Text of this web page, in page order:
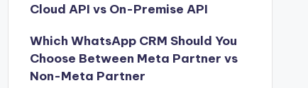
Cloud API vs On-Premise API
Which WhatsApp CRM Should You
Choose Between Meta Partner vs
Non-Meta Partner